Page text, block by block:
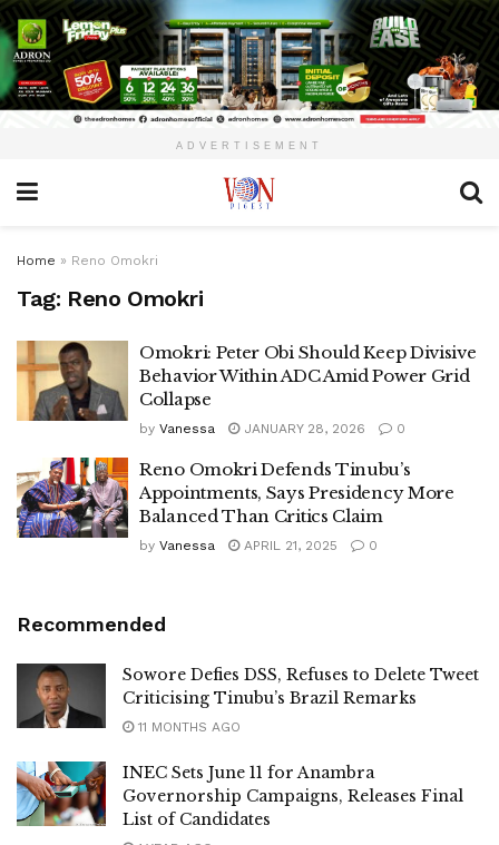
ADVERTISEMENT
Home » Reno Omokri
Tag: Reno Omokri
Omokri: Peter Obi Should Keep Divisive
Behavior Within ADC Amid Power Grid
Collapse
by Vanessa JANUARY 28, 2026 0
Reno Omokri Defends Tinubu’s
Appointments, Says Presidency More
Balanced Than Critics Claim
by Vanessa APRIL 21, 2025 0
Recommended
Sowore Defies DSS, Refuses to Delete Tweet
Criticising Tinubu’s Brazil Remarks
11 MONTHS AGO
INEC Sets June 11 for Anambra
Governorship Campaigns, Releases Final
List of Candidates